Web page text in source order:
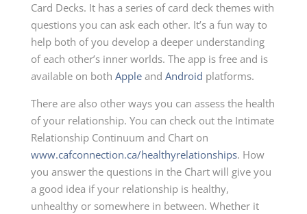
Card Decks. It has a series of card deck themes with
questions you can ask each other. It’s a fun way to
help both of you develop a deeper understanding
of each other’s inner worlds. The app is free and is
available on both Appleand Android platforms.
There are also other ways you can assess the health
of your relationship. You can check out the Intimate
Relationship Continuum and Chart on
www.cafconnection.ca/healthyrelationships. How
you answer the questions in the Chart will give you
a good idea if your relationship is healthy,
unhealthy or somewhere in between. Whether it